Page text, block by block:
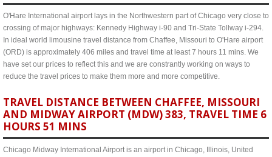
O'Hare International airport lays in the Northwestern part of Chicago very close to
crossing of major highways: Kennedy Highway i-90 and Tri-State Tollway i-294.
In ideal world limousine travel distance from Chaffee, Missouri to O'Hare airport
(ORD) is approximately 406 miles and travel time at least 7 hours 11 mins. We
have set our prices to reflect this and we are constrantly working on ways to
reduce the travel prices to make them more and more competitive.
TRAVEL DISTANCE BETWEEN CHAFFEE, MISSOURI
AND MIDWAY AIRPORT (MDW) 383, TRAVEL TIME 6
HOURS 51 MINS
Chicago Midway International Airport is an airport in Chicago, Illinois, United